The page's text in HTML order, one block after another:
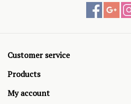
Customer service
Products
My account